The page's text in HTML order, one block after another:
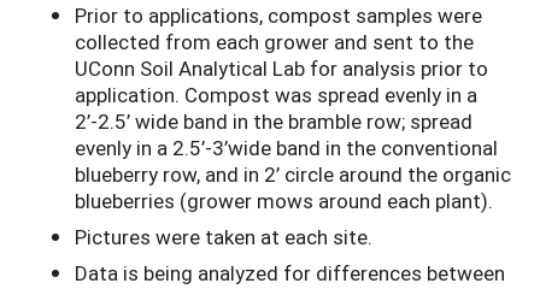
Prior to applications, compost samples were
collected from each grower and sent to the
UConn Soil Analytical Lab for analysis prior to
application. Compost was spread evenly in a
2’-2.5’ wide band in the bramble row; spread
evenly in a 2.5’-3’wide band in the conventional
blueberry row, and in 2’ circle around the organic
blueberries (grower mows around each plant).
Pictures were taken at each site.
Data is being analyzed for differences between